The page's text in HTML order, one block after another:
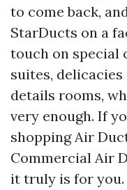
to come back,
StarDucts on a
touch on special
suites,
details rooms,
very enough. If
shopping Air
Commercial Air
it truly is for you.